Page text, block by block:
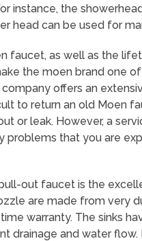
instance, the
head can be used for
faucet, as well as the
the moen brand one
offers an
to return an old Moen
or leak. However, a
problems that you are
out faucet is the
are made from very
warranty. The sinks
drainage and water flow.